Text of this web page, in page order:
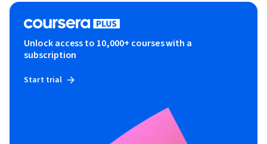
Unlock access to 10,000+ courses with a
subscription
Start trial